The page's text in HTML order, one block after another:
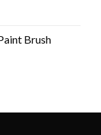
Brush